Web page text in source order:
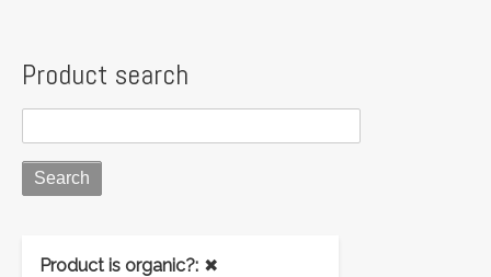
Product search
Product is organic?: ✖